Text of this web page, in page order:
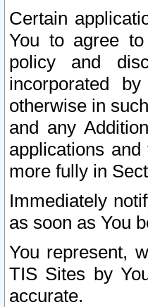
Certain
You to agree
policy and
incorporated
otherwise in
and any
applications
more fully in
Immediately
as soon as You
You represent,
TIS Sites by
accurate.